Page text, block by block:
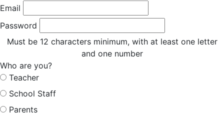
Email
Password
Must be 12 characters minimum, with at least one letter
and one number
Who are you?
Teacher
School Staff
Parents